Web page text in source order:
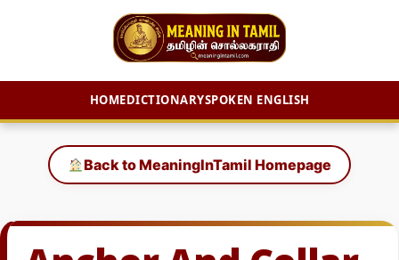
HOMEDICTIONARYSPOKEN ENGLISH
content
Back to MeaningInTamil Homepage